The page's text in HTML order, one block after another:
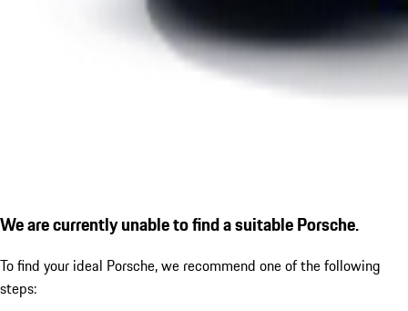
We are currently unable to find a suitable Porsche.
To find your ideal Porsche, we recommend one of the following
steps: